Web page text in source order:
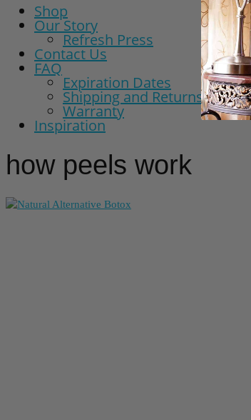
Shop
Our Story
Refresh Press
Contact Us
FAQ
Expiration Dates
Shipping and Returns Policy
Warranty
Inspiration
how peels work